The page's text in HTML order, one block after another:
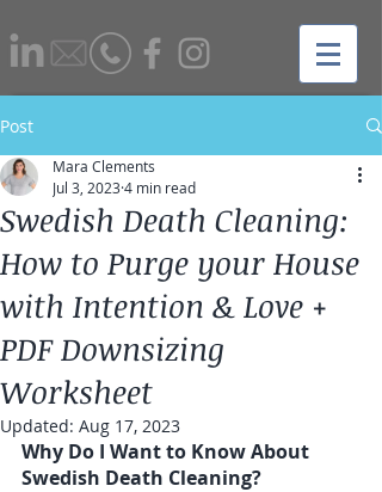
Post
Swedish Death Cleaning:
How to Purge your House
with Intention & Love +
PDF Downsizing
Worksheet
Mara Clements
Jul 3, 20234 min read
Updated: Aug 17, 2023
Why Do I Want to Know About
Swedish Death Cleaning?